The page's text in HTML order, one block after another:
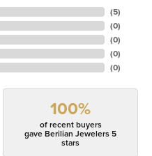
(5)
(0)
(0)
(0)
(0)
100%
of recent buyers
gave Berilian Jewelers 5
stars